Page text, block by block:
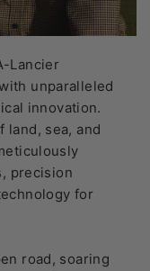
Lancier
unparalleled
innovation.
land, sea, and
precision
for
road, soaring